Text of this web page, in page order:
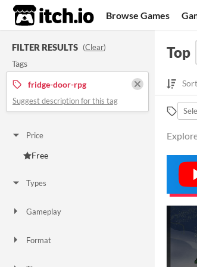
itch.io Browse Games
FILTER RESULTS (Clear)
Tags
fridge-door-rpg
Suggest description for this tag
Price
Free
Types
Gameplay
Format
Top